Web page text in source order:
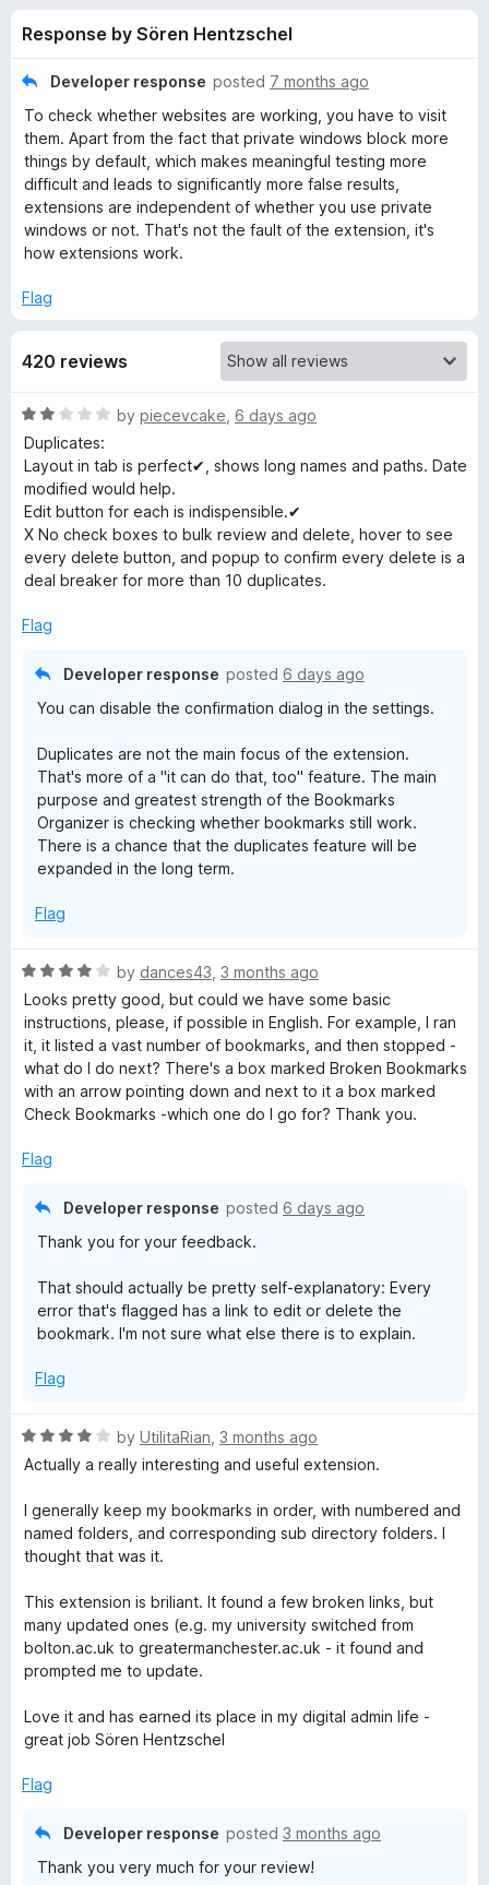
o
f
o
r
B
o
k
m
a
r
k
O
r
g
a
i
z
e
r
o
5
Response by Sören Hentzschel
Developer response posted 7 months ago
To check whether websites are working, you have to visit
them. Apart from the fact that private windows block more
things by default, which makes meaningful testing more
difficult and leads to significantly more false results,
extensions are independent of whether you use private
windows or not. That's not the fault of the extension, it's
how extensions work.
Flag
420 reviews
R
a
t
e
d
2
o
u
o
by piecevcake 6 days ago
Duplicates:
Layout in tab is perfect✔, shows long names and paths. Date
modified would help.
Edit button for each is indispensible.✔
X No check boxes to bulk review and delete, hover to see
every delete button, and popup to confirm every delete is a
deal breaker for more than 10 duplicates.
Flag
Developer response posted 6 days ago
You can disable the confirmation dialog in the settings.
Duplicates are not the main focus of the extension.
That's more of a "it can do that, too" feature. The main
purpose and greatest strength of the Bookmarks
Organizer is checking whether bookmarks still work.
There is a chance that the duplicates feature will be
expanded in the long term.
Flag
R
a
t
e
d
4
o
t
by dances43 3 months ago
Looks pretty good, but could we have some basic
instructions, please, if possible in English. For example, I ran
it, it listed a vast number of bookmarks, and then stopped -
what do I do next? There's a box marked Broken Bookmarks
with an arrow pointing down and next to it a box marked
Check Bookmarks -which one do I go for? Thank you.
Flag
Developer response posted 6 days ago
Thank you for your feedback.
That should actually be pretty self-explanatory: Every
error that's flagged has a link to edit or delete the
bookmark. I'm not sure what else there is to explain.
Flag
R
a
e
d
4
u
t
o
f
by UtilitaRian 3 months ago
Actually a really interesting and useful extension.
I generally keep my bookmarks in order, with numbered and
named folders, and corresponding sub directory folders. I
thought that was it.
This extension is briliant. It found a few broken links, but
many updated ones (e.g. my university switched from
bolton.ac.uk to greatermanchester.ac.uk - it found and
prompted me to update.
Love it and has earned its place in my digital admin life -
great job Sören Hentzschel
Flag
Developer response posted 3 months ago
Thank you very much for your review!